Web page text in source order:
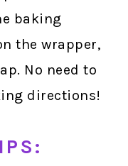
baking
the wrapper,
No need to
directions!